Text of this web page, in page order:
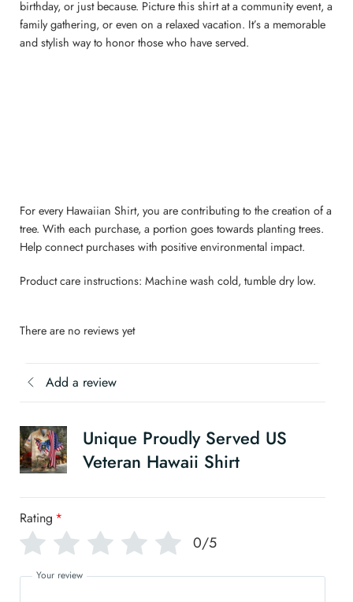
birthday, or just because. Picture this shirt at a community event, a
family gathering, or even on a relaxed vacation. It’s a memorable
and stylish way to honor those who have served.
For every Hawaiian Shirt, you are contributing to the creation of a
tree. With each purchase, a portion goes towards planting trees.
Help connect purchases with positive environmental impact.
Product care instructions: Machine wash cold, tumble dry low.
There are no reviews yet
Add a review
Unique Proudly Served US
Veteran Hawaii Shirt
Rating *
0/5
Your review